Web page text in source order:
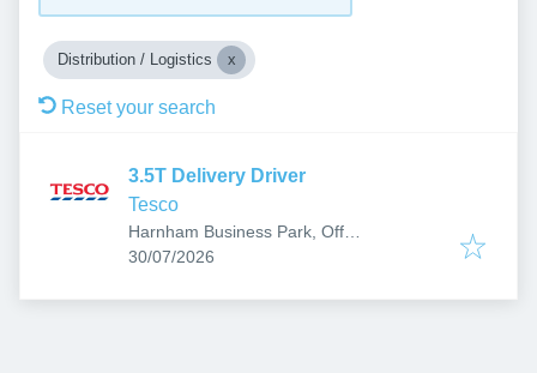
Distribution / Logistics
Reset your search
3.5T Delivery Driver
Tesco
Harnham Business Park, Off
Netherhampton Rd, Salisbury SP2 8PF,
Published:
30/07/2026